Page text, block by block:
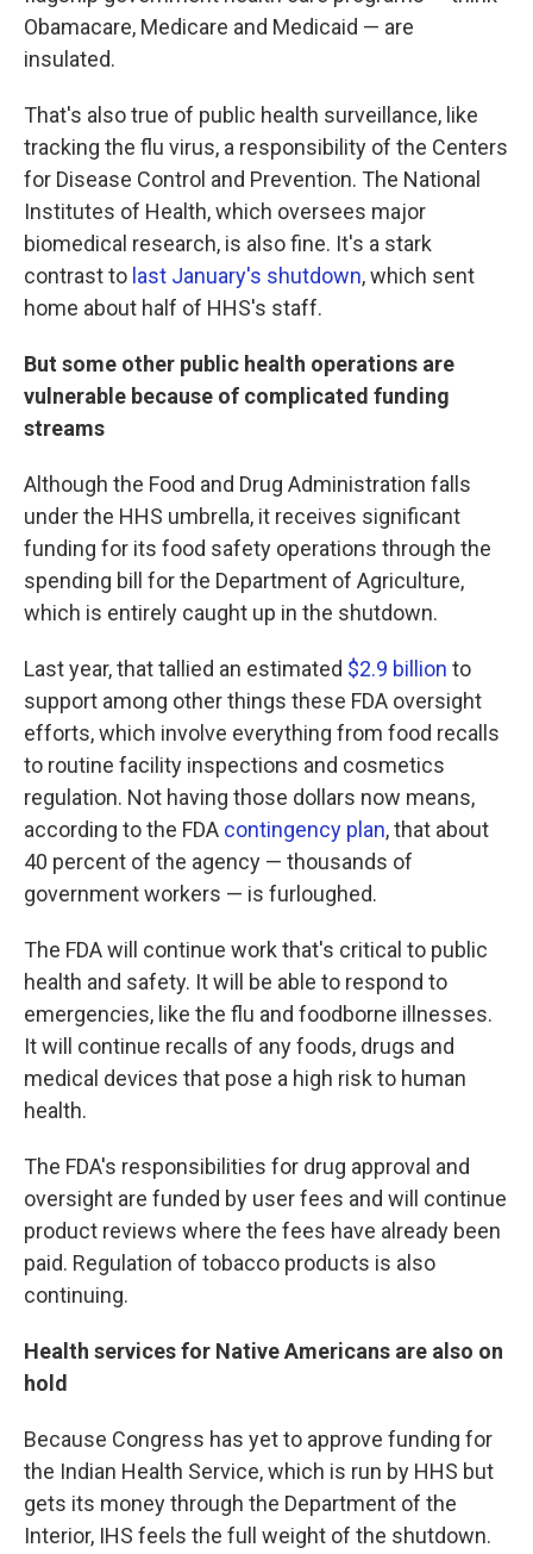
Obamacare, Medicare and Medicaid — are
insulated.
That's also true of public health surveillance, like
tracking the flu virus, a responsibility of the Centers
for Disease Control and Prevention. The National
Institutes of Health, which oversees major
biomedical research, is also fine. It's a stark
contrast to last January's shutdown, which sent
home about half of HHS's staff.
But some other public health operations are
vulnerable because of complicated funding
streams
Although the Food and Drug Administration falls
under the HHS umbrella, it receives significant
funding for its food safety operations through the
spending bill for the Department of Agriculture,
which is entirely caught up in the shutdown.
Last year, that tallied an estimated $2.9 billion to
support among other things these FDA oversight
efforts, which involve everything from food recalls
to routine facility inspections and cosmetics
regulation. Not having those dollars now means,
according to the FDA contingency plan, that about
40 percent of the agency — thousands of
government workers — is furloughed.
The FDA will continue work that's critical to public
health and safety. It will be able to respond to
emergencies, like the flu and foodborne illnesses.
It will continue recalls of any foods, drugs and
medical devices that pose a high risk to human
health.
The FDA's responsibilities for drug approval and
oversight are funded by user fees and will continue
product reviews where the fees have already been
paid. Regulation of tobacco products is also
continuing.
Health services for Native Americans are also on
hold
Because Congress has yet to approve funding for
the Indian Health Service, which is run by HHS but
gets its money through the Department of the
Interior, IHS feels the full weight of the shutdown.